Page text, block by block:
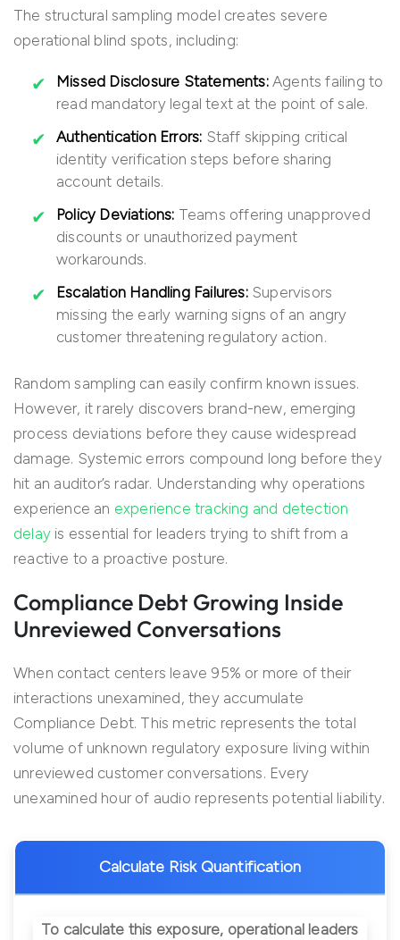
The structural sampling model creates severe
operational blind spots, including:
Missed Disclosure Statements:Agents failing to
read mandatory legal text at the point of sale.
Authentication Errors: Staff skipping critical
identity verification steps before sharing
account details.
Policy Deviations: Teams offering unapproved
discounts or unauthorized payment
workarounds.
Escalation Handling Failures:Supervisors
missing the early warning signs of an angry
customer threatening regulatory action.
Random sampling can easily confirm known issues.
However, it rarely discovers brand-new, emerging
process deviations before they cause widespread
damage. Systemic errors compound long before they
hit an auditor’s radar. Understanding why operations
experience an experience tracking and detection
delay is essential for leaders trying to shift from a
reactive to a proactive posture.
Compliance Debt Growing Inside
Unreviewed Conversations
When contact centers leave 95% or more of their
interactions unexamined, they accumulate
Compliance Debt. This metric represents the total
volume of unknown regulatory exposure living within
unreviewed customer conversations. Every
unexamined hour of audio represents potential liability.
Calculate Risk Quantification
To calculate this exposure, operational leaders